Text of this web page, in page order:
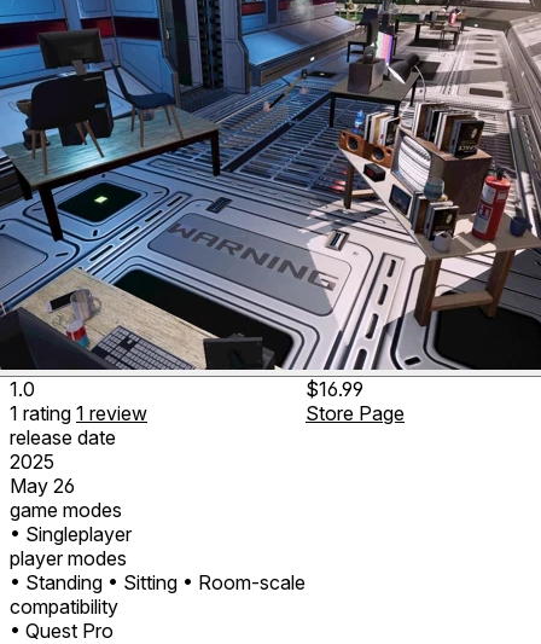
1.0
1 rating 1 review
release date
2025
May 26
game modes
• Singleplayer
player modes
• Standing • Sitting • Room-scale
compatibility
• Quest Pro
$16.99
Store Page